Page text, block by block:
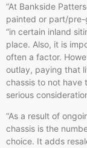
“At Bankside
painted or part/pre-
“in certain inland
place. Also, it is
often a factor.
outlay, paying that
chassis to not have
serious
“As a result of
chassis is the
choice. It adds